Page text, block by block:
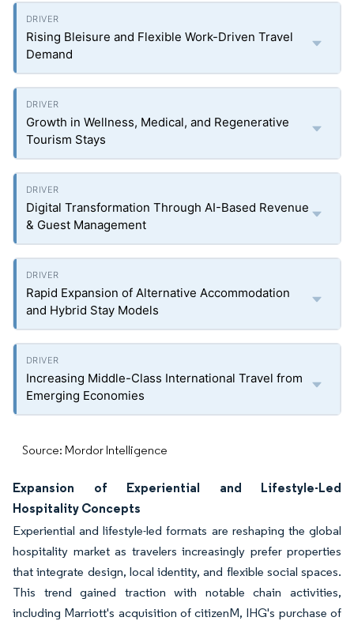
Rising Bleisure and Flexible Work-Driven Travel
Demand
Growth in Wellness, Medical, and Regenerative
Tourism Stays
Digital Transformation Through AI-Based Revenue
& Guest Management
Rapid Expansion of Alternative Accommodation
and Hybrid Stay Models
Increasing Middle-Class International Travel from
Emerging Economies
Source: Mordor Intelligence
Expansion of Experiential and Lifestyle-Led
Hospitality Concepts
Experiential and lifestyle-led formats are reshaping the global
hospitality market as travelers increasingly prefer properties
that integrate design, local identity, and flexible social spaces.
This trend gained traction with notable chain activities,
including Marriott's acquisition of citizenM, IHG's purchase of